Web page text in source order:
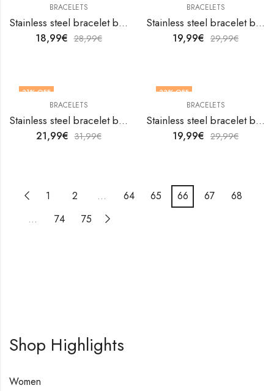
BRACELETS
Stainless steel bracelet by V&F Jewelers
18,99€ 28,99€
BRACELETS
Stainless steel bracelet by V&F Jewelers
19,99€ 29,99€
31% OFF
BRACELETS
Stainless steel bracelet by V&F Jewelers
21,99€ 31,99€
33% OFF
BRACELETS
Stainless steel bracelet by V&F Jewelers
19,99€ 29,99€
1 2 … 64 65 66 67
68
…
74 75
Shop Highlights
Women